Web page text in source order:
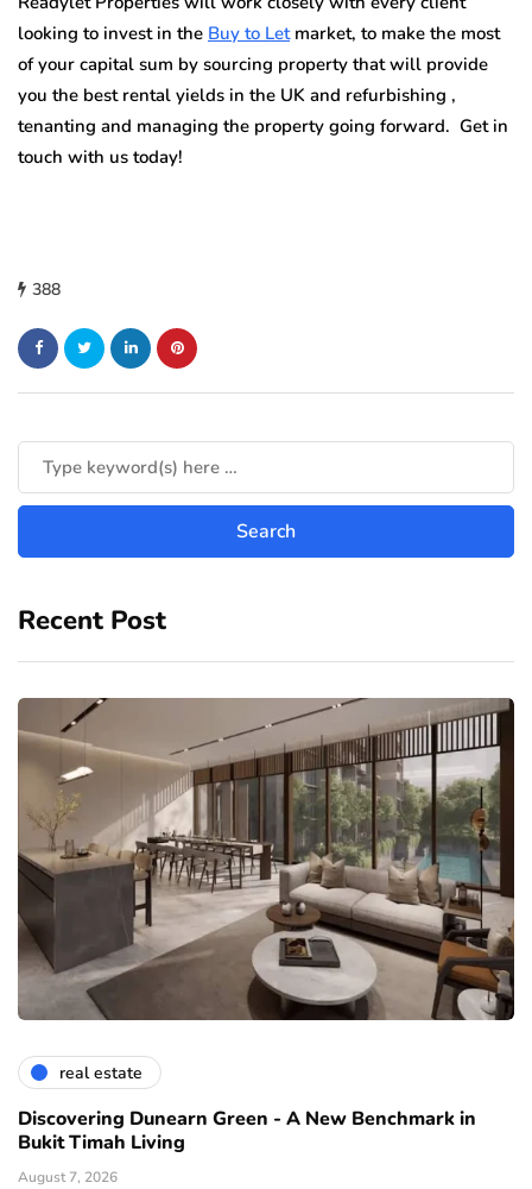
looking to invest in the Buy to Letmarket, to make the most
of your capital sum by sourcing property that will provide
you the best rental yields in the UK and refurbishing ,
tenanting and managing the property going forward. Get in
touch with us today!
388
Recent Post
real estate
Discovering Dunearn Green - A New Benchmark in
Bukit Timah Living
August 7, 2026